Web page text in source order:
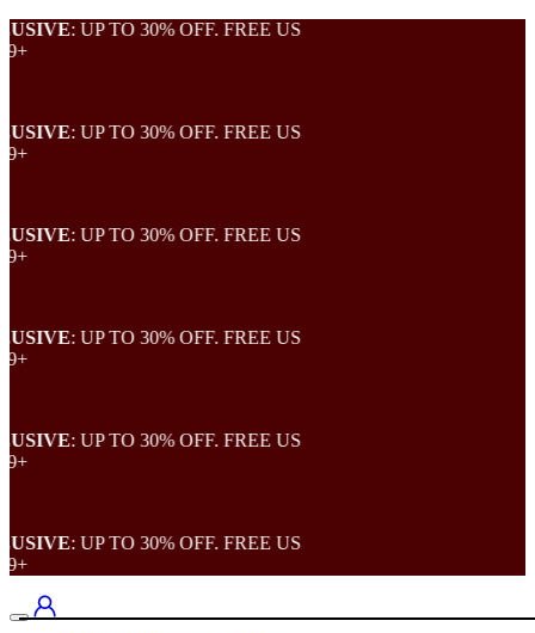
: UP TO 30% OFF. FREE US
: UP TO 30% OFF. FREE US
: UP TO 30% OFF. FREE US
: UP TO 30% OFF. FREE US
: UP TO 30% OFF. FREE US
: UP TO 30% OFF. FREE US